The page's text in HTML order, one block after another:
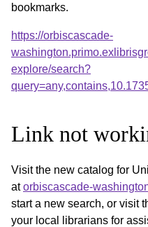
bookmarks.
https://orbiscascade-
explore/search?
Link not
Visit the new catalog for
atorbiscascade-
start a new search, or visit
your local librarians for